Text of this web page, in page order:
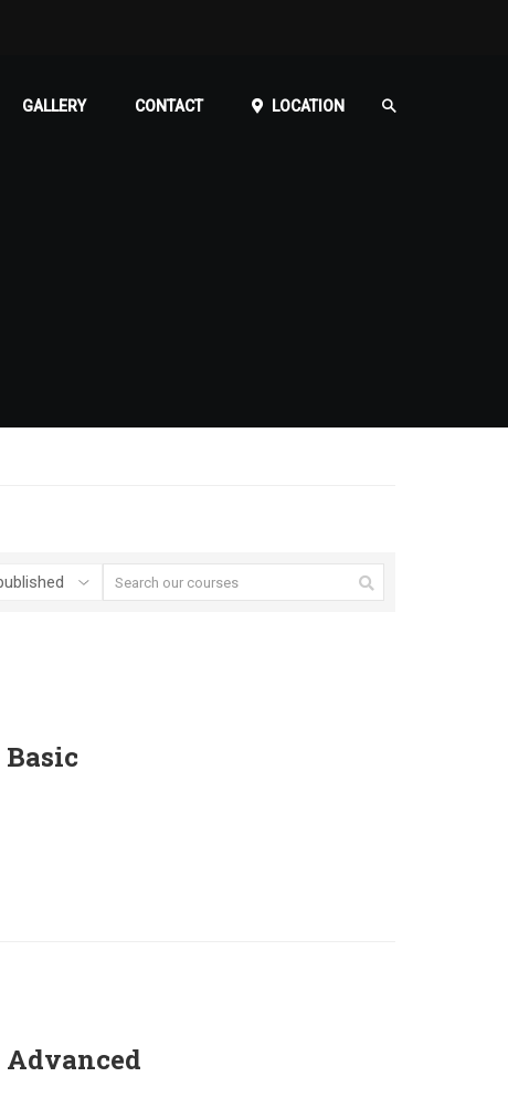
GALLERY CONTACT LOCATION